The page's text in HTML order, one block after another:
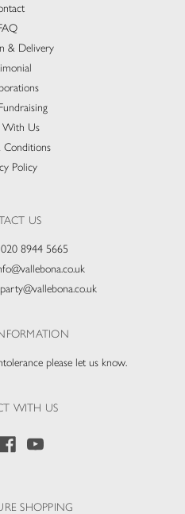
& Delivery​
Us
Conditions
Policy
US
020 8944 5665
party@vallebona.co.uk
please let us know.
WITH US
SHOPPING